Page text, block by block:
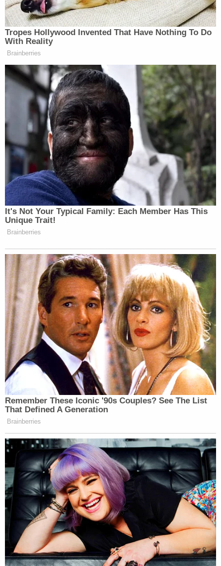
donations, disrupt hospital operations, and defame
the St. Luke's Parties," the lawsuit alleges. The
lawsuit also claims that Bundy and Rodriguez tried
to raise money from the protests.
According to the Idaho Capital Sun, Bundy has
repeatedly failed to appear in court in connection
with the St. Luke's lawsuit. He also appears to have
not responded to the lawsuit in any way
whatsoever, allegedly telling Gem County Sheriff
Donnie Wunder that he will not accept service of
legal process.
Wunder has said that Bundy told him during a
phone call that he was "at his breaking point," and
the sheriff believed him, the Idaho Capital Sun
"My concern is with the safety of process servers
and my deputies," Wunder reportedly said in a
letter. "I do not want to risk harm over a civil issue."
Sign up for the Law&Crime Daily Newsletter for more
breaking news and updates
In December, Bundy made a video in which he
appeared to threaten process servers or anyone
who may try to force him to comply with the legal
process.
"They're suing me for defamation," Bundy said in
the video, according to theDaily Beast. "They're
probably going to try to get judgments of over a
million dollars and take everything they have from
me. And I'm not going to let that happen. I'm
making moves to stop that from happening. And if
I have to meet 'em on the front door with my, you
know, friends and a shotgun, I'll do that. They're